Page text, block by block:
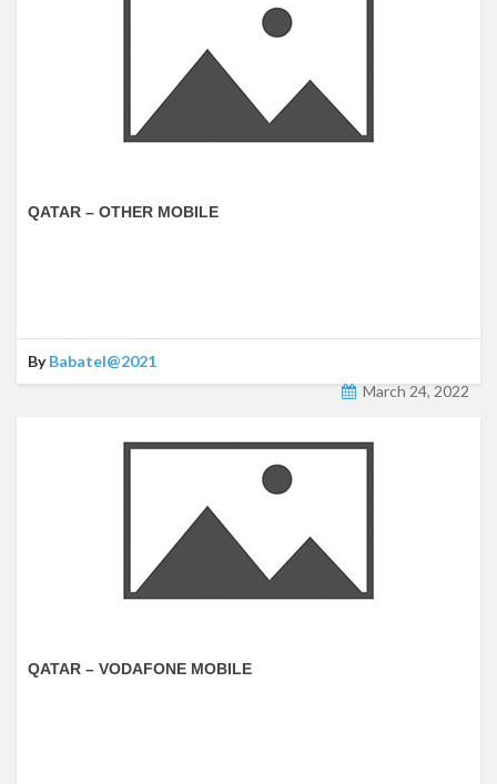
QATAR – OTHER MOBILE
ByBabatel@2021
March 24, 2022
QATAR – VODAFONE MOBILE